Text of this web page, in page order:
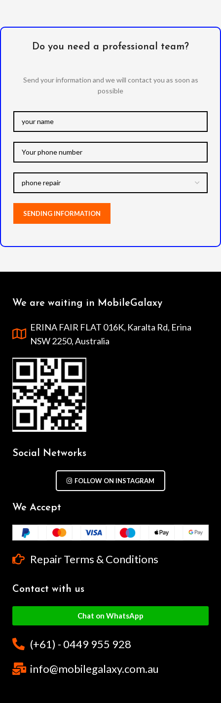
Do you need a professional team?
Send your information and we will contact you as soon as
possible
We are waiting in MobileGalaxy
ERINA FAIR FLAT 016K, Karalta Rd, Erina
NSW 2250, Australia
Social Networks
FOLLOW ON INSTAGRAM
We Accept
Repair Terms & Conditions
Contact with us
Chat on WhatsApp
(+61) - 0449 955 928
info@mobilegalaxy.com.au